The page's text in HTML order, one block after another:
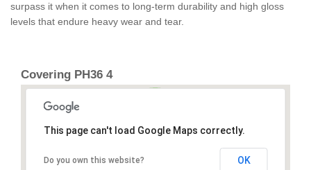
surpass it when it comes to long-term durability and high gloss
levels that endure heavy wear and tear.
Covering PH36 4
This page can't load Google Maps correctly.
Do you own this website? OK